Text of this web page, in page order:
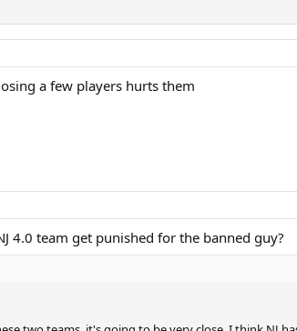
a few players hurts them
4.0 team get punished for the banned guy?